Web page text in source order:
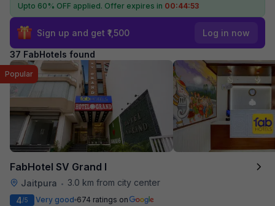
Upto 60% OFF applied. Offer expires in 00:44:51
Sign up and get ₹1,500 Log in now
37 FabHotels found
FabHotel SV Grand I
Jaitpura • 3.0 km from city center
Popular
4/5 Very good 674 ratings on